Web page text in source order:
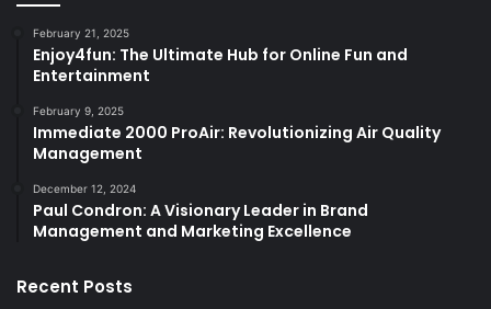
February 21, 2025
Enjoy4fun: The Ultimate Hub for Online Fun and
Entertainment
February 9, 2025
Immediate 2000 ProAir: Revolutionizing Air Quality
Management
December 12, 2024
Paul Condron: A Visionary Leader in Brand
Management and Marketing Excellence
Recent Posts